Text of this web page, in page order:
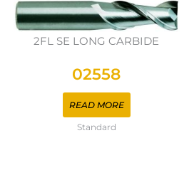
2FL SE LONG CARBIDE
02558
READ MORE
Standard